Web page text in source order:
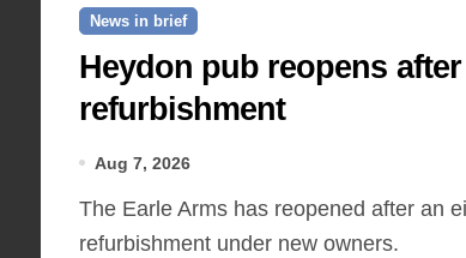
News in brief
Heydon pub reopens
refurbishment
Aug 7, 2026
The Earle Arms has reopened after an eight‑month
refurbishment under new owners.